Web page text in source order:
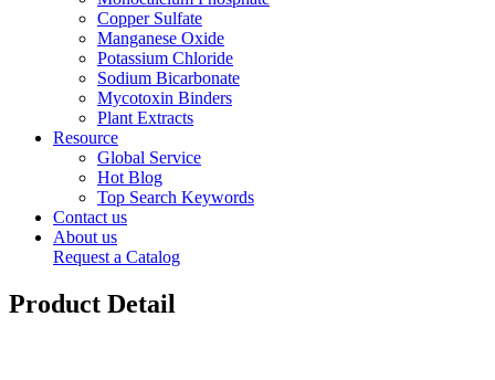
Copper Sulfate
Manganese Oxide
Potassium Chloride
Sodium Bicarbonate
Mycotoxin Binders
Plant Extracts
Resource
Global Service
Hot Blog
Top Search Keywords
Contact us
About us
Request a Catalog
Product Detail